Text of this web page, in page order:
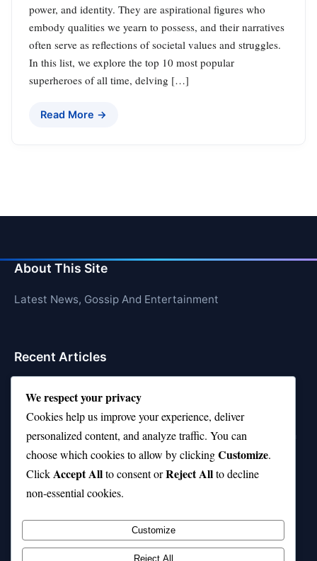
power, and identity. They are aspirational figures who
embody qualities we yearn to possess, and their narratives
often serve as reflections of societal values and struggles.
In this list, we explore the top 10 most popular
superheroes of all time, delving […]
Read More →
About This Site
Latest News, Gossip And Entertainment
Recent Articles
10 on Top Haircut—Why This Style Is Trending Again
Top 10 Hardest Languages in the World to Learn
Is Rashee Rice a Top 10 Receiver This Season?
Top 10 TikTok Creators with the Most Followers
We respect your privacy
Cookies help us improve your experience, deliver
personalized content, and analyze traffic. You can
choose which cookies to allow by clickingCustomize.
ClickAccept Allto consent orReject Allto decline
non-essential cookies.
Customize
Reject All